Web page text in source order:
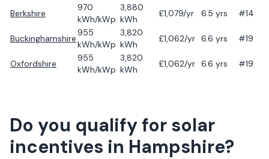
Berkshire
970
kWh/kWp
3,880
kWh
£1,079/yr 6.5 yrs #14
Buckinghamshire
955
kWh/kWp
3,820
kWh
£1,062/yr 6.6 yrs #19
Oxfordshire
955
kWh/kWp
3,820
kWh
£1,062/yr 6.6 yrs #19
Do you qualify for solar
incentives in Hampshire?